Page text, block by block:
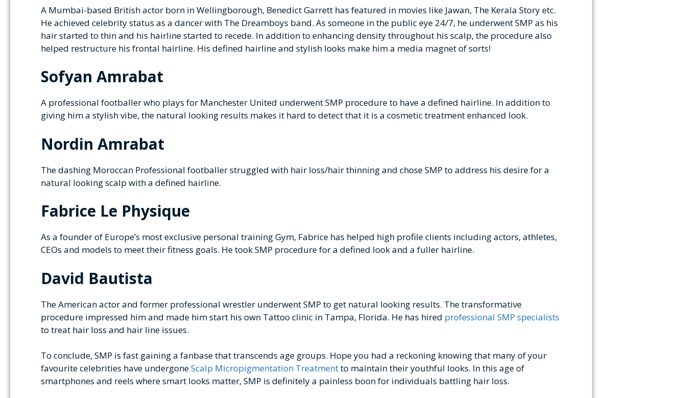
A Mumbai-based British actor born in Wellingborough, Benedict Garrett has featured in movies like Jawan, The Kerala Story etc.
He achieved celebrity status as a dancer with The Dreamboys band. As someone in the public eye 24/7, he underwent SMP as his
hair started to thin and his hairline started to recede. In addition to enhancing density throughout his scalp, the procedure also
helped restructure his frontal hairline. His defined hairline and stylish looks make him a media magnet of sorts!
Sofyan Amrabat
A professional footballer who plays for Manchester United underwent SMP procedure to have a defined hairline. In addition to
giving him a stylish vibe, the natural looking results makes it hard to detect that it is a cosmetic treatment enhanced look.
Nordin Amrabat
The dashing Moroccan Professional footballer struggled with hair loss/hair thinning and chose SMP to address his desire for a
natural looking scalp with a defined hairline.
Fabrice Le Physique
As a founder of Europe’s most exclusive personal training Gym, Fabrice has helped high profile clients including actors, athletes,
CEOs and models to meet their fitness goals. He took SMP procedure for a defined look and a fuller hairline.
David Bautista
The American actor and former professional wrestler underwent SMP to get natural looking results. The transformative
procedure impressed him and made him start his own Tattoo clinic in Tampa, Florida. He has hired professional SMP specialists
to treat hair loss and hair line issues.
To conclude, SMP is fast gaining a fanbase that transcends age groups. Hope you had a reckoning knowing that many of your
favourite celebrities have undergoneScalp Micropigmentation Treatmentto maintain their youthful looks. In this age of
smartphones and reels where smart looks matter, SMP is definitely a painless boon for individuals battling hair loss.